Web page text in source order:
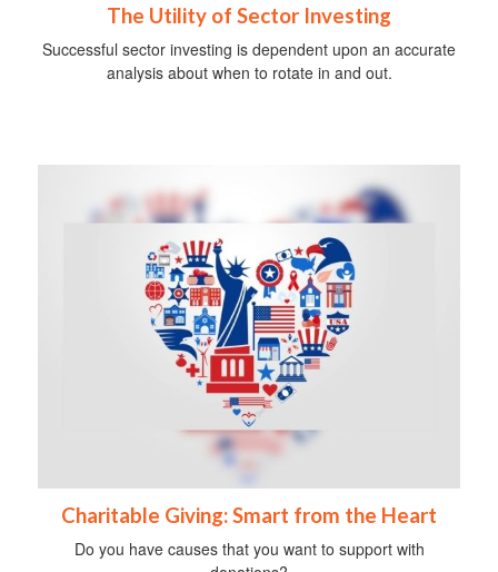
The Utility of Sector Investing
Successful sector investing is dependent upon an accurate
analysis about when to rotate in and out.
Charitable Giving: Smart from the Heart
Do you have causes that you want to support with